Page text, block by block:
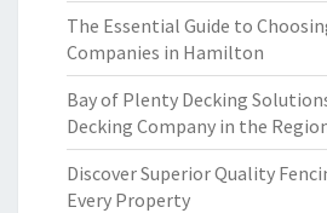
The Essential Guide to
Companies in Hamilton
Bay of Plenty Decking
Decking Company in the
Discover Superior Quality
Every Property